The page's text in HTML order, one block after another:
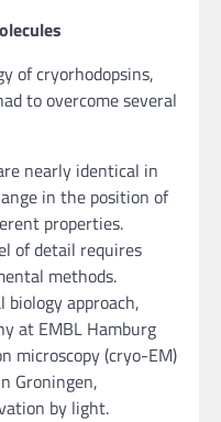
of cryorhodopsins,
to overcome several
nearly identical in
in the position of
properties.
of detail requires
methods.
biology approach,
at EMBL Hamburg
microscopy (cryo-EM)
Groningen,
by light.